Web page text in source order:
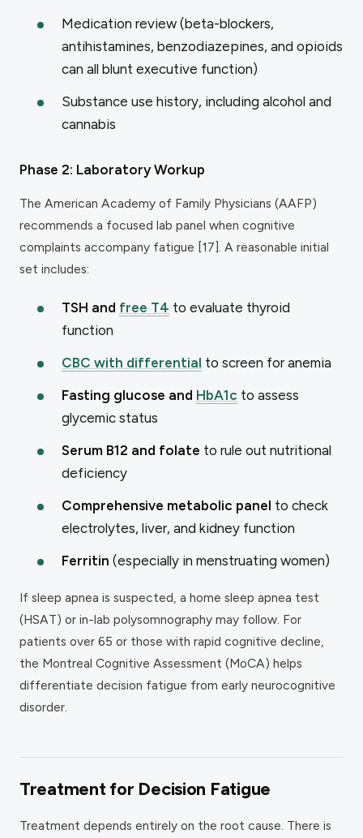
Medication review (beta-blockers,
antihistamines, benzodiazepines, and opioids
can all blunt executive function)
Substance use history, including alcohol and
cannabis
Phase 2: Laboratory Workup
The American Academy of Family Physicians (AAFP)
recommends a focused lab panel when cognitive
complaints accompany fatigue [17]. A reasonable initial
set includes:
TSH and free T4 to evaluate thyroid
function
CBC with differential to screen for anemia
Fasting glucose and HbA1c to assess
glycemic status
Serum B12 and folate to rule out nutritional
deficiency
Comprehensive metabolic panel to check
electrolytes, liver, and kidney function
Ferritin (especially in menstruating women)
If sleep apnea is suspected, a home sleep apnea test
(HSAT) or in-lab polysomnography may follow. For
patients over 65 or those with rapid cognitive decline,
the Montreal Cognitive Assessment (MoCA) helps
differentiate decision fatigue from early neurocognitive
disorder.
Treatment for Decision Fatigue
Treatment depends entirely on the root cause. There is